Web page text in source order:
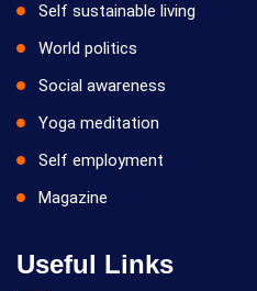
Self sustainable living
World politics
Social awareness
Yoga meditation
Self employment
Magazine
Useful Links